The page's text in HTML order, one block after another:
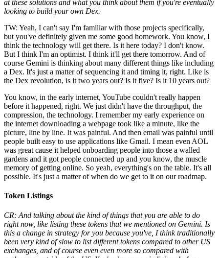
at these solutions and what you think about them if you're eventually
looking to build your own Dex.
TW: Yeah, I can't say I'm familiar with those projects specifically,
but you've definitely given me some good homework. You know, I
think the technology will get there. Is it here today? I don't know.
But I think I'm an optimist. I think it'll get there tomorrow. And of
course Gemini is thinking about many different things like including
a Dex. It's just a matter of sequencing it and timing it, right. Like is
the Dex revolution, is it two years out? Is it five? Is it 10 years out?
You know, in the early internet, YouTube couldn't really happen
before it happened, right. We just didn't have the throughput, the
compression, the technology. I remember my early experience on
the internet downloading a webpage took like a minute, like the
picture, line by line. It was painful. And then email was painful until
people built easy to use applications like Gmail. I mean even AOL
was great cause it helped onboarding people into those a walled
gardens and it got people connected up and you know, the muscle
memory of getting online. So yeah, everything's on the table. It's all
possible. It's just a matter of when do we get to it on our roadmap.
Token Listings
CR: And talking about the kind of things that you are able to do
right now, like listing these tokens that we mentioned on Gemini. Is
this a change in strategy for you because you've, I think traditionally
been very kind of slow to list different tokens compared to other US
exchanges, and of course even even more so compared with